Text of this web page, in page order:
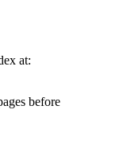
at:
before